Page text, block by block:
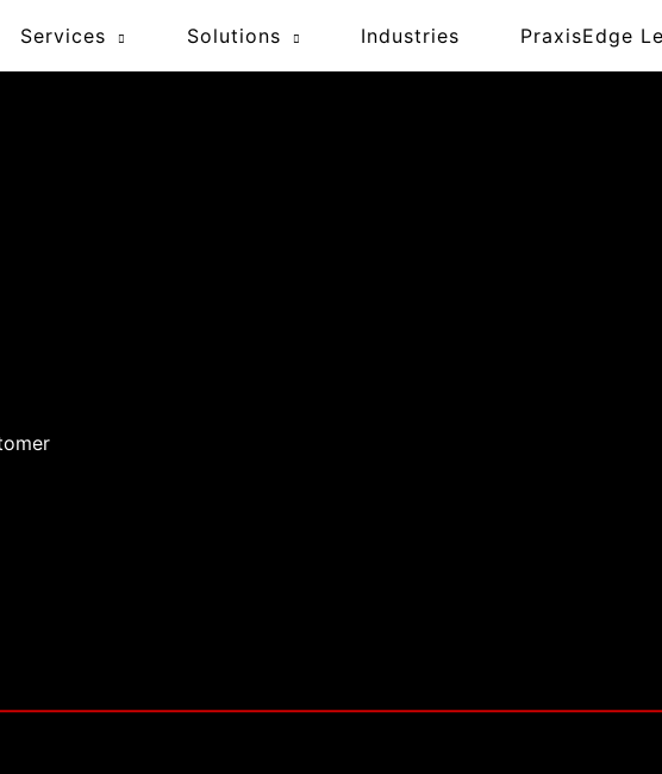
Services Solutions Industries PraxisEdge